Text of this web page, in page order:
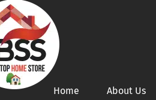
Home About Us